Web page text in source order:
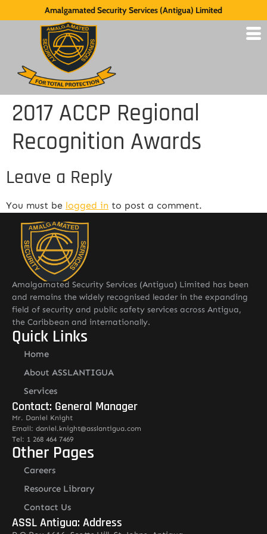
Amalgamated Security Services (Antigua) Limited
2017 ACCP Regional
Recognition Awards
Leave a Reply
You must be logged in to post a comment.
Amalgamated Security Services (Antigua) Limited has been
and remains the widely recognised leader in the expanding
field of security and public safety services across Antigua,
the Caribbean and internationally.
Quick Links
Home
About ASSLANTIGUA
Services
Contact: General Manager
Mr. Daniel Knight
Email: daniel.knight@asslantigua.com
Tel: 1 268 464 7469
Other Pages
Careers
Resource Library
Contact Us
ASSL Antigua: Address